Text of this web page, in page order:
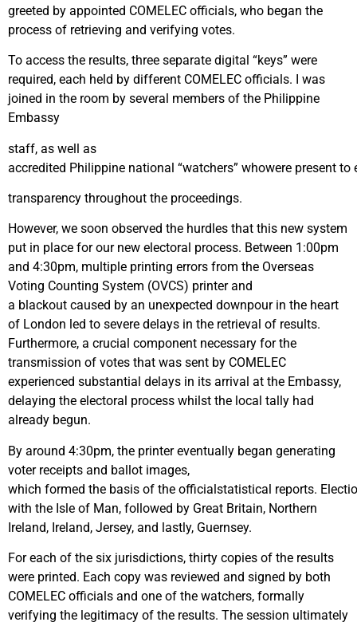
greeted by appointed COMELEC officials, who began the
process of retrieving and verifying votes.
To access the results, three separate digital “keys” were
required, each held by different COMELEC officials. I was
joined in the room by several members of the Philippine
Embassy
staff, as well as
accredited Philippine national “watchers” whowere present to
transparency throughout the proceedings.
However, we soon observed the hurdles that this new system
put in place for our new electoral process. Between 1:00pm
and 4:30pm, multiple printing errors from the Overseas
Voting Counting System (OVCS) printer and
a blackout caused by an unexpected downpour in the heart
of London led to severe delays in the retrieval of results.
Furthermore, a crucial component necessary for the
transmission of votes that was sent by COMELEC
experienced substantial delays in its arrival at the Embassy,
delaying the electoral process whilst the local tally had
already begun.
By around 4:30pm, the printer eventually began generating
voter receipts and ballot images,
which formed the basis of the officialstatistical reports.
with the Isle of Man, followed by Great Britain, Northern
Ireland, Ireland, Jersey, and lastly, Guernsey.
For each of the six jurisdictions, thirty copies of the results
were printed. Each copy was reviewed and signed by both
COMELEC officials and one of the watchers, formally
verifying the legitimacy of the results. The session ultimately